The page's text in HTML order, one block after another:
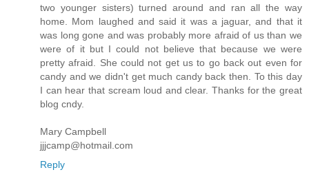
two younger sisters) turned around and ran all the way
home. Mom laughed and said it was a jaguar, and that it
was long gone and was probably more afraid of us than we
were of it but I could not believe that because we were
pretty afraid. She could not get us to go back out even for
candy and we didn't get much candy back then. To this day
I can hear that scream loud and clear. Thanks for the great
blog cndy.
Mary Campbell
jjjcamp@hotmail.com
Reply